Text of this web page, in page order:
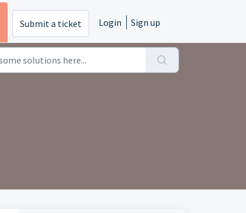
Submit a ticket Login Sign up